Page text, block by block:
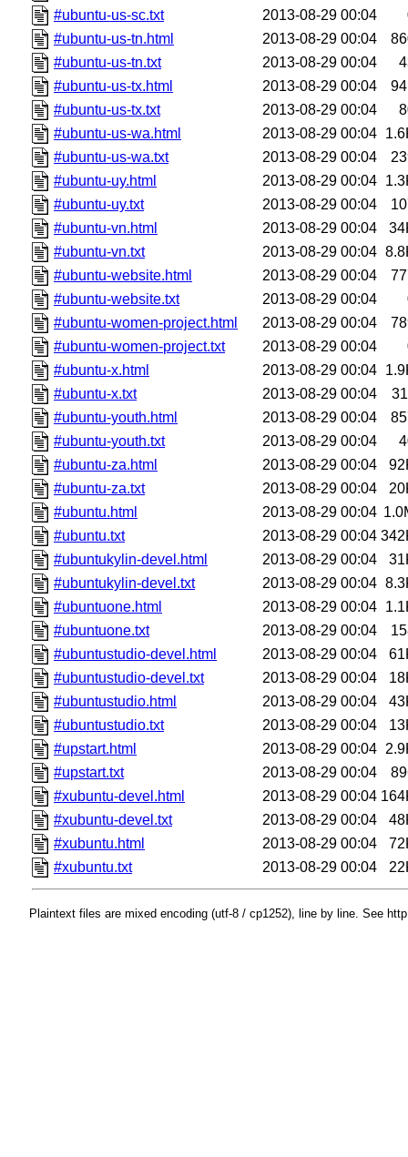
#ubuntu-us-sc.txt
2013-08-29 00:04
#ubuntu-us-tn.html
2013-08-29 00:04
#ubuntu-us-tn.txt
2013-08-29 00:04
#ubuntu-us-tx.html
2013-08-29 00:04
#ubuntu-us-tx.txt
2013-08-29 00:04
#ubuntu-us-wa.html
2013-08-29 00:04
#ubuntu-us-wa.txt
2013-08-29 00:04
#ubuntu-uy.html
2013-08-29 00:04
#ubuntu-uy.txt
2013-08-29 00:04
#ubuntu-vn.html
2013-08-29 00:04
#ubuntu-vn.txt
2013-08-29 00:04
#ubuntu-website.html
2013-08-29 00:04
#ubuntu-website.txt
2013-08-29 00:04
#ubuntu-women-project.html
2013-08-29 00:04
#ubuntu-women-project.txt
2013-08-29 00:04
#ubuntu-x.html
2013-08-29 00:04
#ubuntu-x.txt
2013-08-29 00:04
#ubuntu-youth.html
2013-08-29 00:04
#ubuntu-youth.txt
2013-08-29 00:04
#ubuntu-za.html
2013-08-29 00:04
#ubuntu-za.txt
2013-08-29 00:04
#ubuntu.html
2013-08-29 00:04
#ubuntu.txt
2013-08-29 00:04
#ubuntukylin-devel.html
2013-08-29 00:04
#ubuntukylin-devel.txt
2013-08-29 00:04
#ubuntuone.html
2013-08-29 00:04
#ubuntuone.txt
2013-08-29 00:04
#ubuntustudio-devel.html
2013-08-29 00:04
#ubuntustudio-devel.txt
2013-08-29 00:04
#ubuntustudio.html
2013-08-29 00:04
#ubuntustudio.txt
2013-08-29 00:04
#upstart.html
2013-08-29 00:04
#upstart.txt
2013-08-29 00:04
#xubuntu-devel.html
2013-08-29 00:04
#xubuntu-devel.txt
2013-08-29 00:04
#xubuntu.html
2013-08-29 00:04
#xubuntu.txt
2013-08-29 00:04
Plaintext files are mixed encoding (utf-8 / cp1252), line by line. See